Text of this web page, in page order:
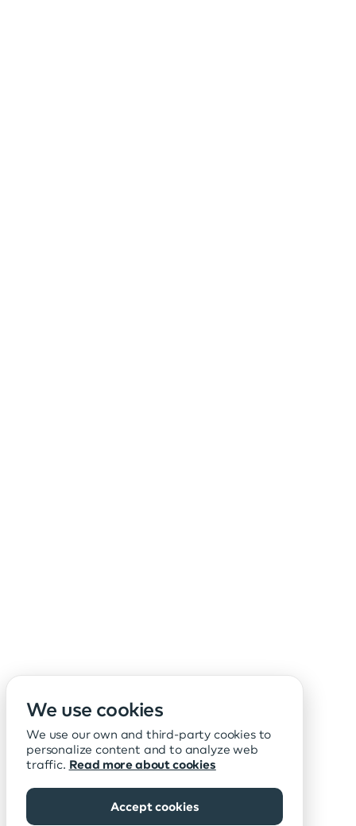
We use cookies
We use our own and third-party cookies to
personalize content and to analyze web
traffic. Read more about cookies
Accept cookies